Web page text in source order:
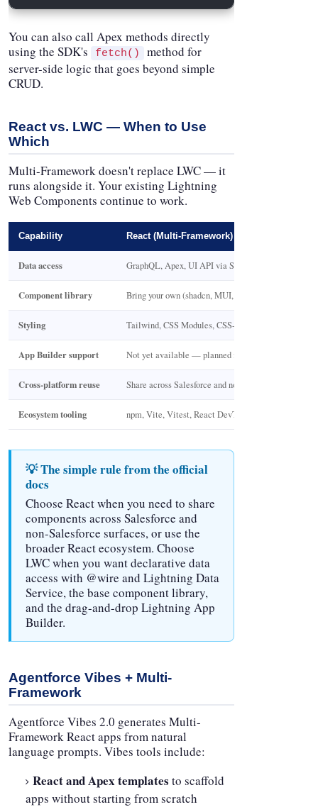
You can also call Apex methods directly
using the SDK's
fetch()
method for
server-side logic that goes beyond simple
CRUD.
React vs. LWC — When to Use
Which
Multi-Framework doesn't replace LWC — it
runs alongside it. Your existing Lightning
Web Components continue to work.
Capability React (Multi-Framework)
Data access GraphQL, Apex, UI API via SDK
Component library Bring your own (shadcn, MUI, Ant Design)
Styling Tailwind, CSS Modules, CSS-in-JS
App Builder support Not yet available — planned for GA
Cross-platform reuse Share across Salesforce and non-Salesforce apps
Ecosystem tooling npm, Vite, Vitest, React DevTools
💡 The simple rule from the official
docs
Choose React when you need to share
components across Salesforce and
non-Salesforce surfaces, or use the
broader React ecosystem. Choose
LWC when you want declarative data
access with @wire and Lightning Data
Service, the base component library,
and the drag-and-drop Lightning App
Builder.
Agentforce Vibes + Multi-
Framework
Agentforce Vibes 2.0 generates Multi-
Framework React apps from natural
language prompts. Vibes tools include:
React and Apex templates to scaffold
apps without starting from scratch